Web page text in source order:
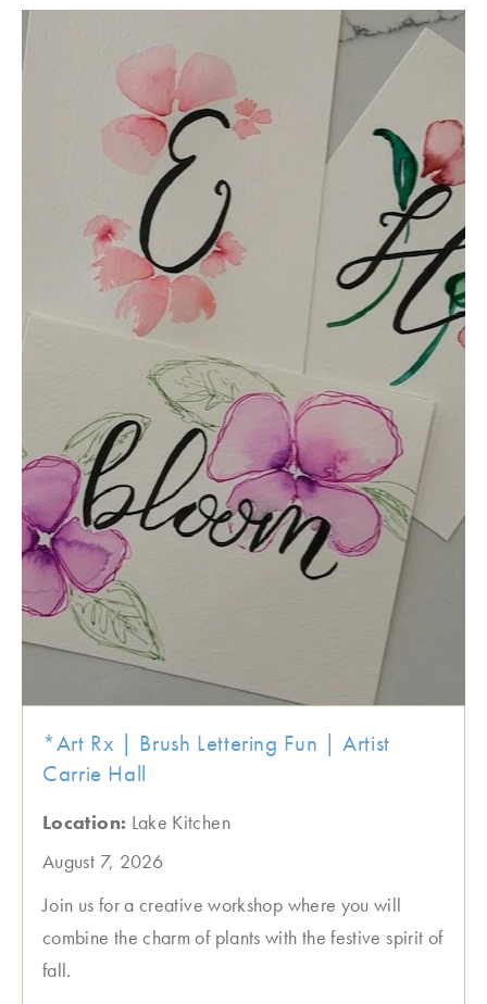
*Art Rx | Brush Lettering Fun | Artist
Carrie Hall
Location: Lake Kitchen
August 7, 2026
Join us for a creative workshop where you will
combine the charm of plants with the festive spirit of
fall.